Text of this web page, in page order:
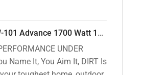
ResQTech PW-101 Advance 1700 Watt 135 Bar High Pressure Washer – 2 Year Warranty – Patio Cleaner – Foam Cannon – 90 Degree Nozzle – 6m Hose Pipe /6 m Power Cord – Copper Winding – ( Premium Edition )
UNDER
Name It, You Aim It, DIRT Is